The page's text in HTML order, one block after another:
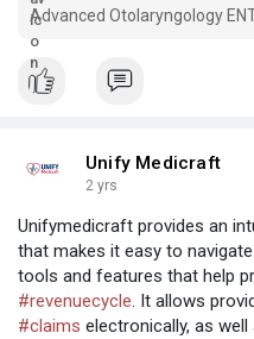
Advanced Otolaryngology
Unify Medicraft
2 yrs
Unifymedicraft provides an
that makes it easy to
tools and features that help
#revenuecycle. It allows
#claims electronically, as well